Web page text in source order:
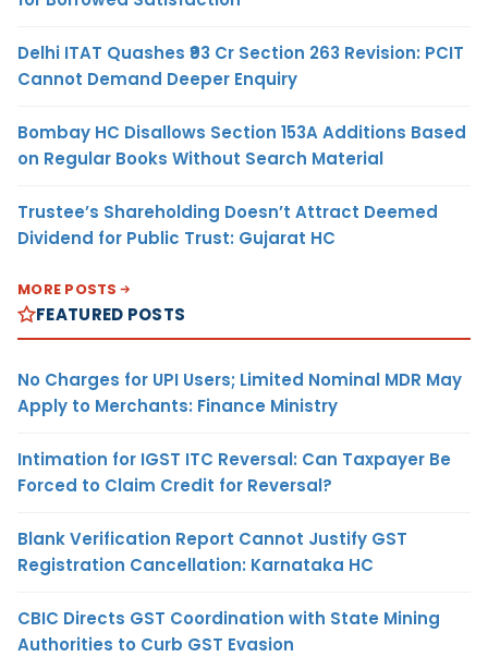
Delhi ITAT Quashes ₹93 Cr Section 263 Revision: PCIT
Cannot Demand Deeper Enquiry
Bombay HC Disallows Section 153A Additions Based
on Regular Books Without Search Material
Trustee’s Shareholding Doesn’t Attract Deemed
Dividend for Public Trust: Gujarat HC
MORE POSTS
FEATURED POSTS
No Charges for UPI Users; Limited Nominal MDR May
Apply to Merchants: Finance Ministry
Intimation for IGST ITC Reversal: Can Taxpayer Be
Forced to Claim Credit for Reversal?
Blank Verification Report Cannot Justify GST
Registration Cancellation: Karnataka HC
CBIC Directs GST Coordination with State Mining
Authorities to Curb GST Evasion